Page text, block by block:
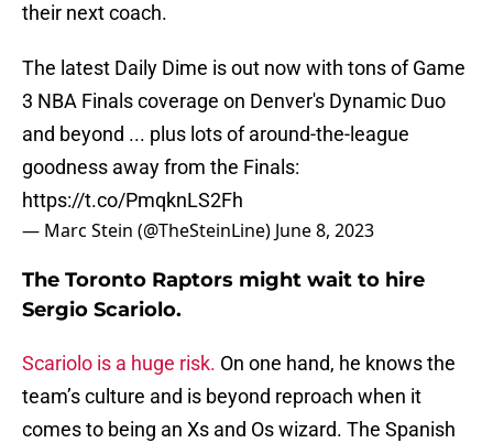
their next coach.
The latest Daily Dime is out now with tons of Game
3 NBA Finals coverage on Denver's Dynamic Duo
and beyond ... plus lots of around-the-league
goodness away from the Finals:
https://t.co/PmqknLS2Fh
— Marc Stein (@TheSteinLine) June 8, 2023
The Toronto Raptors might wait to hire
Sergio Scariolo.
Scariolo is a huge risk. On one hand, he knows the
team’s culture and is beyond reproach when it
comes to being an Xs and Os wizard. The Spanish